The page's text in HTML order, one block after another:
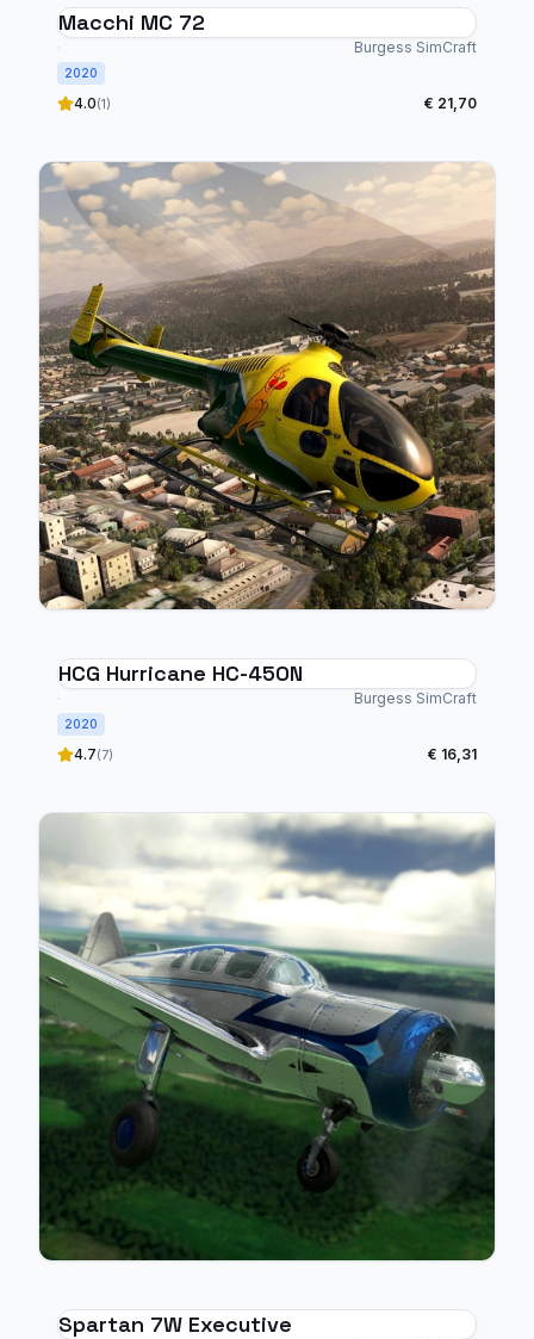
Macchi MC 72
Burgess SimCraft
2020
4.0(1) € 21,70
HCG Hurricane HC-450N
Burgess SimCraft
2020
4.7(7) € 16,31
Spartan 7W Executive